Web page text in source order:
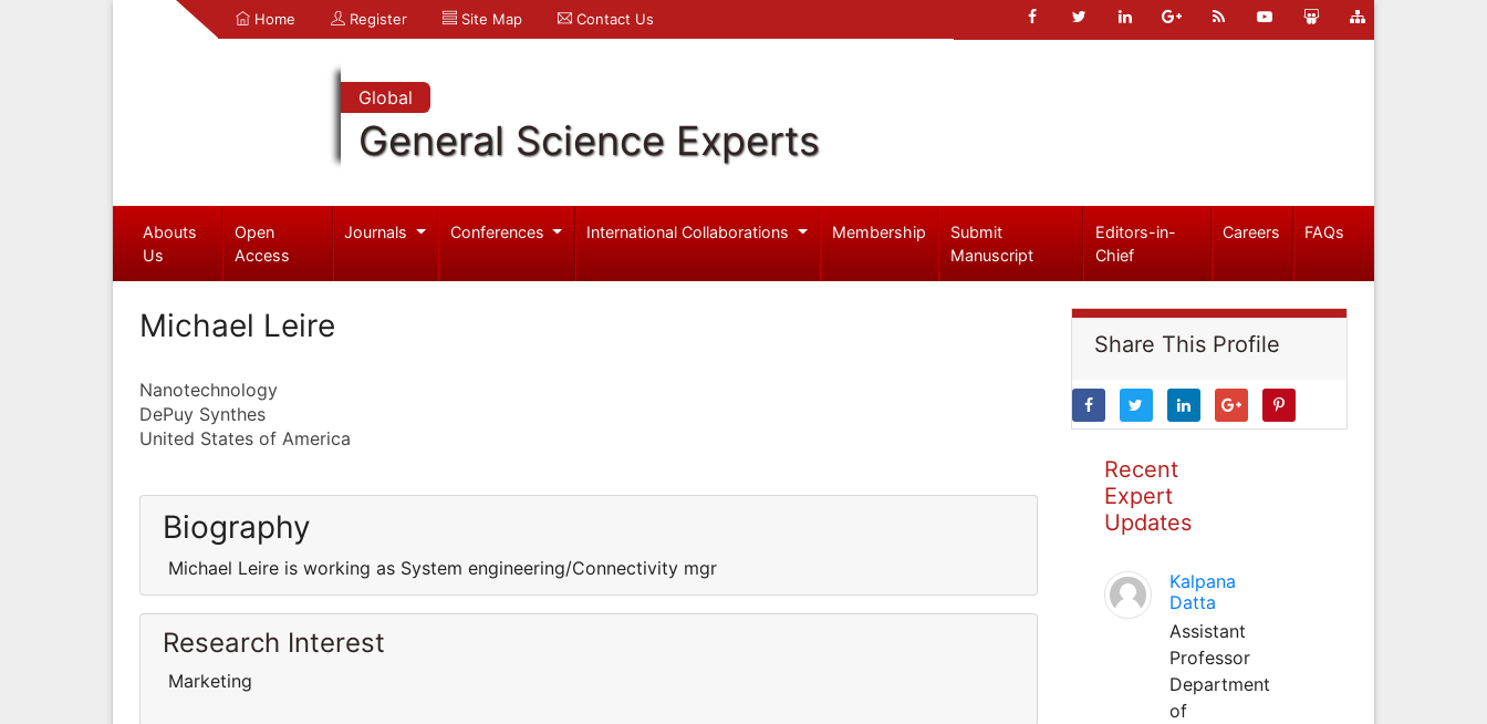
Home Register Site Map Contact Us
Global
General Science Experts
Abouts
Us
Open
Access
Journals Conferences International Collaborations Membership
Submit
Manuscript
Editors-in-
Chief
Careers FAQs
Michael Leire
Nanotechnology
DePuy Synthes
United States of America
Biography
Michael Leire is working as System engineering/Connectivity mgr
Research Interest
Marketing
Share This Profile
Recent
Expert
Updates
Kalpana
Datta
Assistant
Professor
Department
of